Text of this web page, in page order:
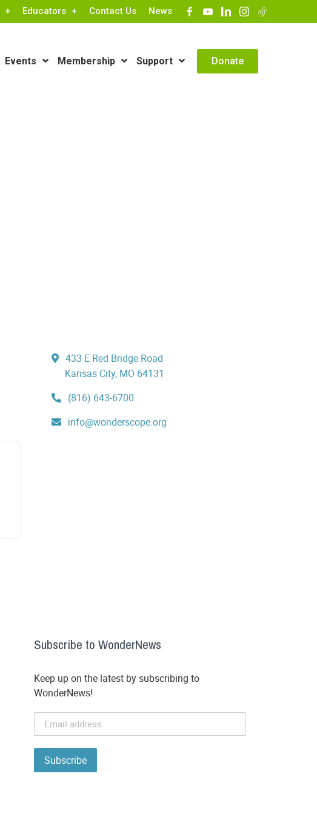
Educators Contact Us News
Events Membership Support Donate
433 E Red Bridge Road
Kansas City, MO 64131
(816) 643-6700
info@wonderscope.org
Subscribe to WonderNews
Keep up on the latest by subscribing to
WonderNews!